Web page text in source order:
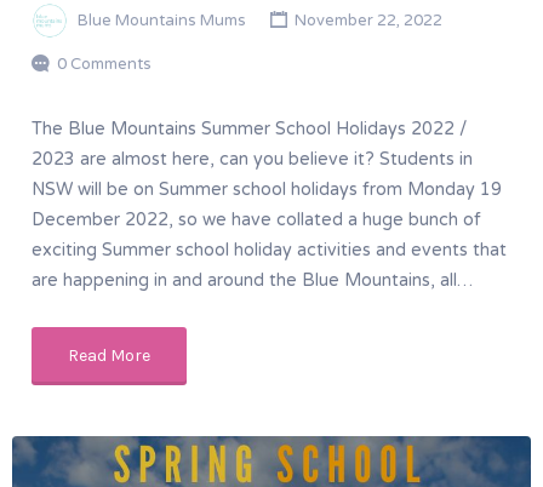
Blue Mountains Mums November 22, 2022
0 Comments
The Blue Mountains Summer School Holidays 2022 /
2023 are almost here, can you believe it? Students in
NSW will be on Summer school holidays from Monday 19
December 2022, so we have collated a huge bunch of
exciting Summer school holiday activities and events that
are happening in and around the Blue Mountains, all…
Read More